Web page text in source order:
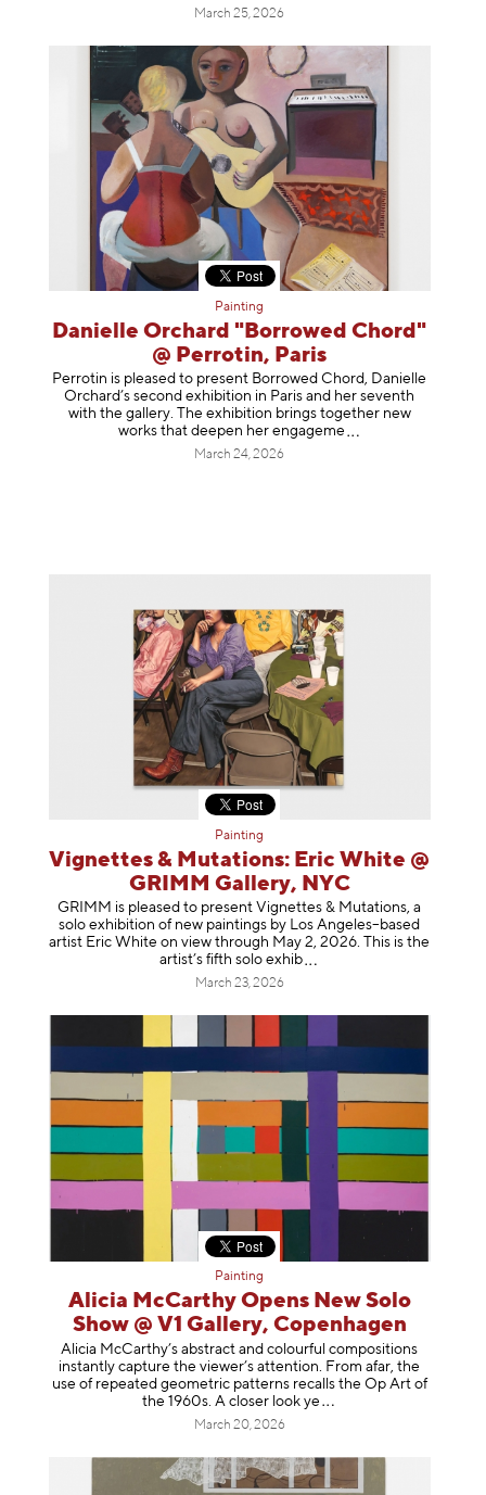
March 25, 2026
Painting
Danielle Orchard "Borrowed Chord"
@ Perrotin, Paris
Perrotin is pleased to present Borrowed Chord, Danielle
Orchard’s second exhibition in Paris and her seventh
with the gallery. The exhibition brings together new
works that deepen her engageme
March 24, 2026
Painting
Vignettes & Mutations: Eric White @
GRIMM Gallery, NYC
GRIMM is pleased to present Vignettes & Mutations, a
solo exhibition of new paintings by Los Angeles–based
artist Eric White on view through May 2, 2026. This is the
artist’s fifth solo exhib
March 23, 2026
Painting
Alicia McCarthy Opens New Solo
Show @ V1 Gallery, Copenhagen
Alicia McCarthy’s abstract and colourful compositions
instantly capture the viewer’s attention. From afar, the
use of repeated geometric patterns recalls the Op Art of
the 1960s. A closer look ye
March 20, 2026